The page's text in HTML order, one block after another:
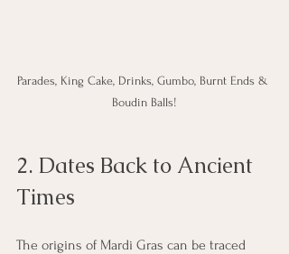
Parades, King Cake, Drinks, Gumbo, Burnt Ends &
Boudin Balls!
2. Dates Back to Ancient
Times
The origins of Mardi Gras can be traced